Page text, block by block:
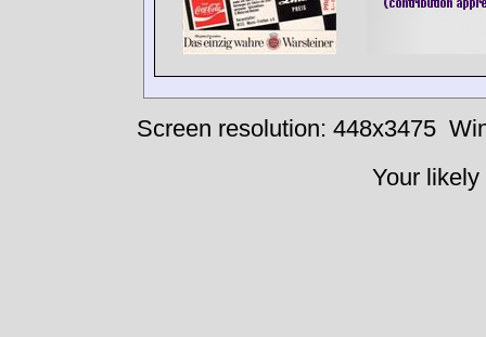
Screen resolution: 448x3475
Your